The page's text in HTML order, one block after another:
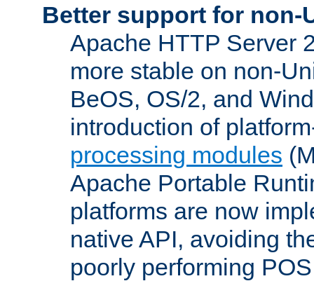
Better support for non-
Apache HTTP Server
more stable on non-
BeOS, OS/2, and
introduction of
processing modules
Apache Portable
platforms are now
native API, avoiding
poorly performing